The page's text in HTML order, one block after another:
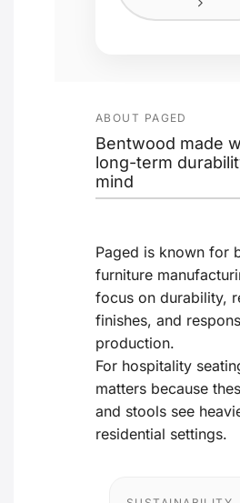
ABOUT PAGED
Bentwood made
long-term
mind
Paged is known for
furniture
focus on durability,
finishes, and
production.
For hospitality
matters because
and stools see
residential settings.